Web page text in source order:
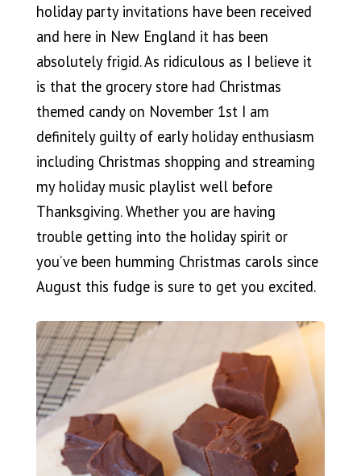
holiday party invitations have been received
and here in New England it has been
absolutely frigid. As ridiculous as I believe it
is that the grocery store had Christmas
themed candy on November 1st I am
definitely guilty of early holiday enthusiasm
including Christmas shopping and streaming
my holiday music playlist well before
Thanksgiving. Whether you are having
trouble getting into the holiday spirit or
you’ve been humming Christmas carols since
August this fudge is sure to get you excited.